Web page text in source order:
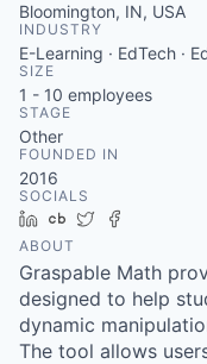
Bloomington, IN, USA
INDUSTRY
E-Learning · EdTech ·
SIZE
1 - 10 employees
STAGE
Other
FOUNDED IN
2016
SOCIALS
LinkedIn
Crunchbase
Twitter
ABOUT
Graspable Math
designed to help
dynamic
The tool allows